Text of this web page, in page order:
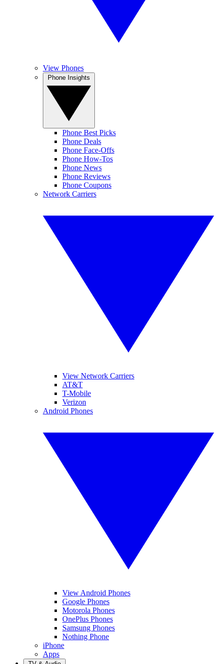
View Phones
Phone Best Picks
Phone Deals
Phone Face-Offs
Phone How-Tos
Phone News
Phone Reviews
Phone Coupons
Network Carriers
View Network Carriers
AT&T
T-Mobile
Verizon
Android Phones
View Android Phones
Google Phones
Motorola Phones
OnePlus Phones
Samsung Phones
Nothing Phone
iPhone
Apps